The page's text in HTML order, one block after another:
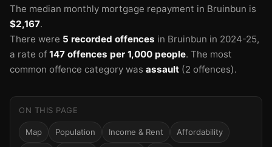
The median monthly mortgage repayment in Bruinbun is
$2,167.
There were 5 recorded offences in Bruinbun in 2024-25,
a rate of 147 offences per 1,000 people. The most
common offence category was assault (2 offences).
ON THIS PAGE
Map Population Income & Rent Affordability